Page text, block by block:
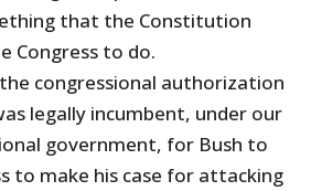
that the Constitution
Congress to do.
congressional authorization
legally incumbent, under our
government, for Bush to
to make his case for attacking